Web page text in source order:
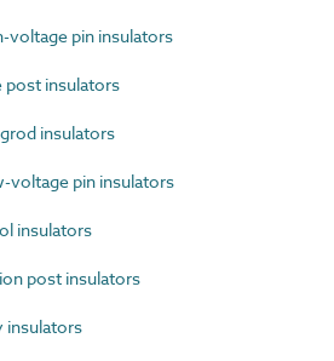
voltage pin insulators
post insulators
insulators
voltage pin insulators
insulators
post insulators
insulators